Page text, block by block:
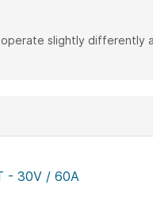
slightly differently
- 30V / 60A